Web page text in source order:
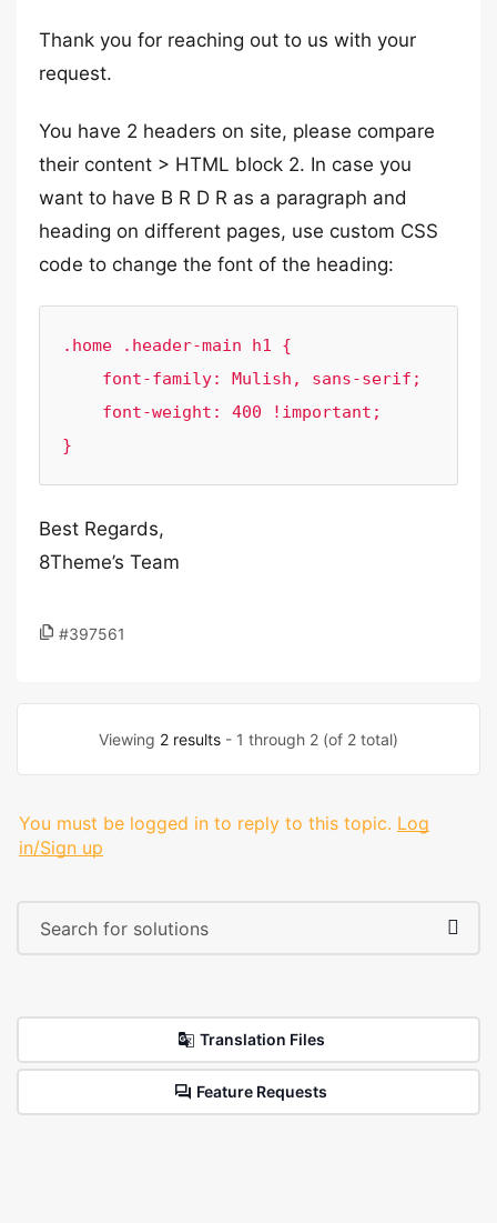
Thank you for reaching out to us with your
request.
You have 2 headers on site, please compare
their content > HTML block 2. In case you
want to have B R D R as a paragraph and
heading on different pages, use custom CSS
code to change the font of the heading:
.home .header-main h1 {
}
Best Regards,
8Theme’s Team
#397561
Viewing 2 results - 1 through 2 (of 2 total)
You must be logged in to reply to this topic. Log
in/Sign up
Translation Files
Feature Requests